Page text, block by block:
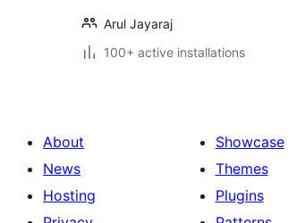
Arul Jayaraj
100+ active installations
About
News
Hosting
Showcase
Themes
Plugins